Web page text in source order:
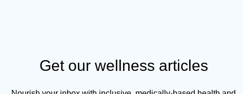
Get our wellness articles